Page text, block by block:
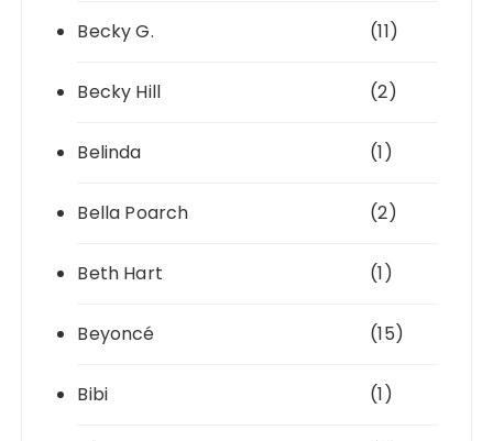
Becky G. (11)
Becky Hill (2)
Belinda (1)
Bella Poarch (2)
Beth Hart (1)
Beyoncé (15)
Bibi (1)